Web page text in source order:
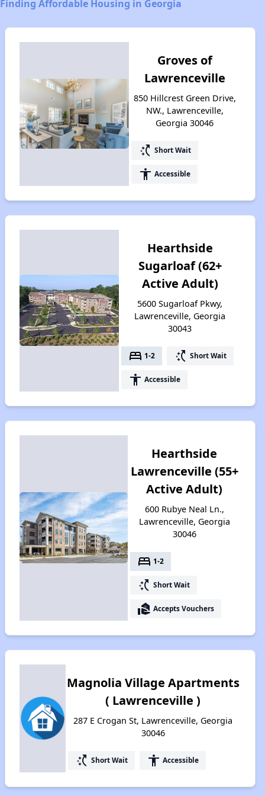
Finding Affordable Housing in Georgia
Groves of
Lawrenceville
850 Hillcrest Green Drive,
NW., Lawrenceville,
Georgia 30046
switch_access_shortcut Short Wait
accessibility Accessible
Hearthside
Sugarloaf (62+
Active Adult)
5600 Sugarloaf Pkwy,
Lawrenceville, Georgia
30043
bed 1-2 switch_access_shortcut Short Wait
accessibility Accessible
Hearthside
Lawrenceville (55+
Active Adult)
600 Rubye Neal Ln.,
Lawrenceville, Georgia
30046
bed 1-2
switch_access_shortcut Short Wait
real_estate_agent Accepts Vouchers
Magnolia Village Apartments
( Lawrenceville )
287 E Crogan St, Lawrenceville, Georgia
30046
switch_access_shortcut Short Wait accessibility Accessible